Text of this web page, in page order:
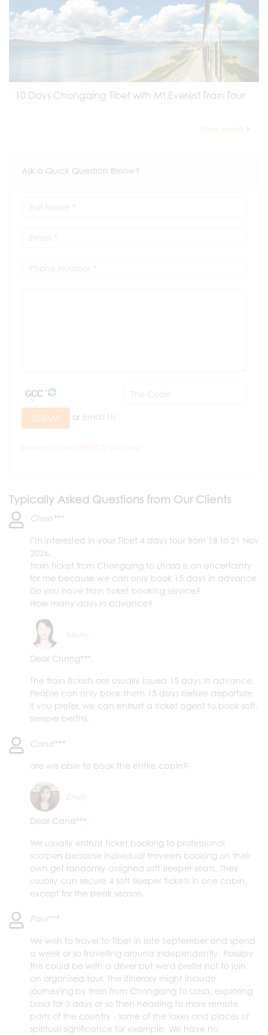
10 Days Chongqing Tibet with Mt.Everest Train Tour
View more
Ask a Quick Question Below?
SUBMIT or Email Us
Email response within 0.5~24 hours.
Typically Asked Questions from Our Clients
Chen***
I’m interested in your Tibet 4 days tour from 18 to 21 Nov
2026.
Train ticket from Chongqing to Lhasa is an uncertainty
for me because we can only book 15 days in advance.
Do you have train ticket booking service?
How many days in advance?
Merry
Dear Cheng***,
The train tickets are usually issued 15 days in advance.
People can only book them 15 days before departure.
If you prefer, we can entrust a ticket agent to book soft-
sleeper berths.
Cand***
are we able to book the entire cabin?
Emily
Dear Cand***,
We usually entrust ticket booking to professional
scalpers because individual travelers booking on their
own get randomly assigned soft sleeper seats. They
usually can secure 4 soft sleeper tickets in one cabin,
except for the peak season.
Paul***
We wish to travel to Tibet in late September and spend
a week or so travelling around independently. Possibly
this could be with a driver but we'd prefer not to join
an organised tour. The itinerary might include
journeying by train from Chongqing to Llasa, exploring
Llasa for 3 days or so then heading to more remote
parts of the country - some of the lakes and places of
spiritual significance for example. We have no